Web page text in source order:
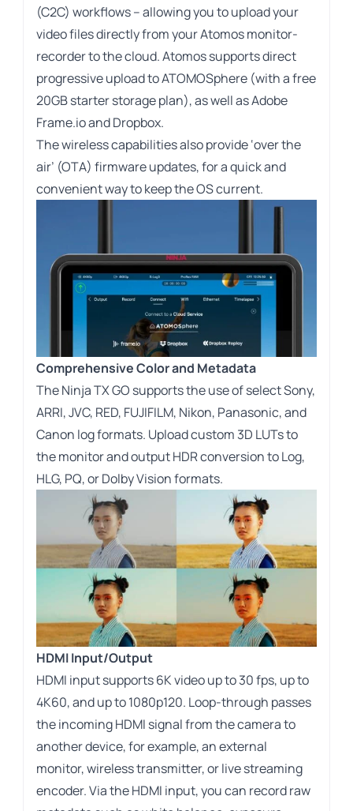
(C2C) workflows – allowing you to upload your
video files directly from your Atomos monitor-
recorder to the cloud. Atomos supports direct
progressive upload to ATOMOSphere (with a free
20GB starter storage plan), as well as Adobe
Frame.io and Dropbox.
The wireless capabilities also provide ‘over the
air’ (OTA) firmware updates, for a quick and
convenient way to keep the OS current.
Comprehensive Color and Metadata
The Ninja TX GO supports the use of select Sony,
ARRI, JVC, RED, FUJIFILM, Nikon, Panasonic, and
Canon log formats. Upload custom 3D LUTs to
the monitor and output HDR conversion to Log,
HLG, PQ, or Dolby Vision formats.
HDMI Input/Output
HDMI input supports 6K video up to 30 fps, up to
4K60, and up to 1080p120. Loop-through passes
the incoming HDMI signal from the camera to
another device, for example, an external
monitor, wireless transmitter, or live streaming
encoder. Via the HDMI input, you can record raw